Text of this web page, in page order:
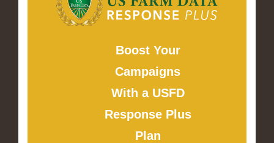
Boost Your
Campaigns
With a USFD
Response Plus
Plan